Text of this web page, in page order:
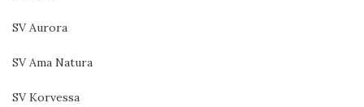
SV Aurora
SV Ama Natura
SV Korvessa